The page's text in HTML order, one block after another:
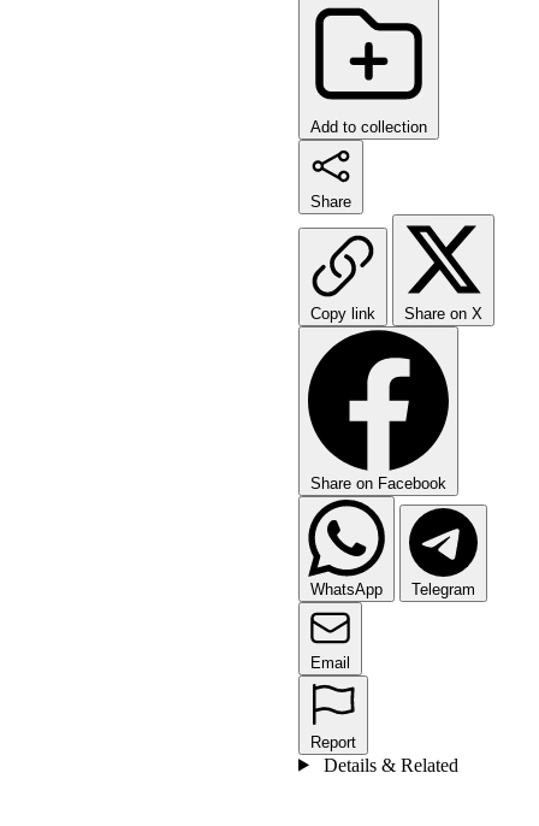
Add to collection
Share
Copy link Share on X
Share on Facebook
WhatsApp Telegram
Email
Report
Details & Related